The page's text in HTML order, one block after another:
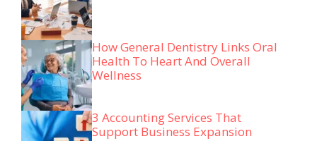
How General Dentistry Links Oral
Health To Heart And Overall
Wellness
3 Accounting Services That
Support Business Expansion